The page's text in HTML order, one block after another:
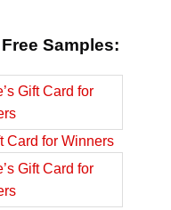
Samples:
Card for Winners